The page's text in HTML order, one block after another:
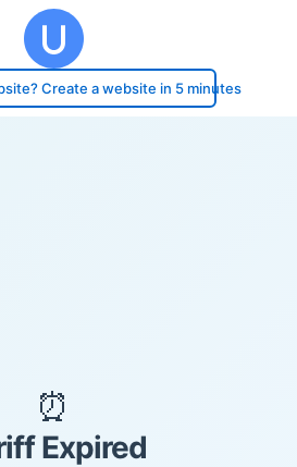
Create a website in 5 minutes
⏰
Expired